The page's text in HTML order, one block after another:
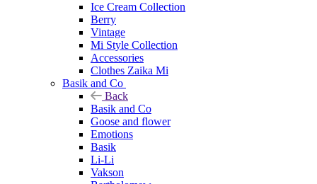
Ice Cream Collection
Berry
Vintage
Mi Style Collection
Accessories
Clothes Zaika Mi
Basik and Co
Back
Basik and Co
Goose and flower
Emotions
Basik
Li-Li
Vakson